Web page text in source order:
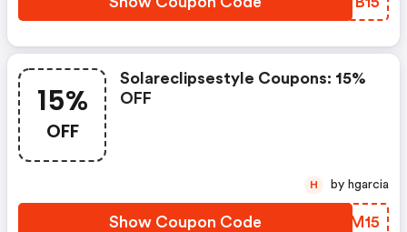
15%
OFF
Solareclipsestyle Coupons: 15%
OFF
Show Coupon Code LWBM15
H by hgarcia